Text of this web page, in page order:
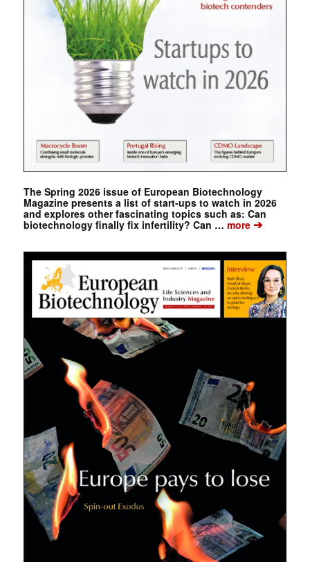
The Spring 2026 issue of European Biotechnology
Magazine presents a list of start-ups to watch in 2026
and explores other fascinating topics such as: Can
biotechnology finally fix infertility? Can … more➔